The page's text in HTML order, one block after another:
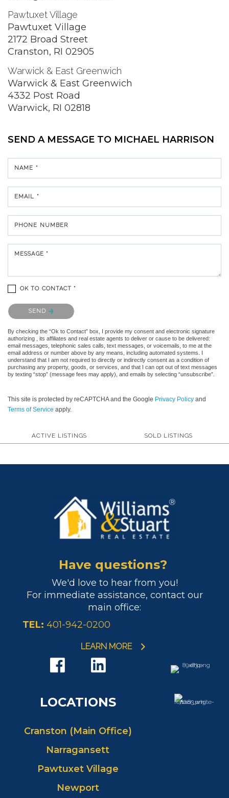
Pawtuxet Village
Pawtuxet Village
2172 Broad Street
Cranston, RI 02905
Warwick & East Greenwich
Warwick & East Greenwich
4332 Post Road
Warwick, RI 02818
SEND A MESSAGE TO MICHAEL HARRISON
NAME *
EMAIL *
PHONE NUMBER
MESSAGE *
OK TO CONTACT *
Please confirm that you are not a robot.
SEND
By checking the “Ok to Contact” box, I provide my consent and electronic signature
authorizing , its affiliates and real estate agents to deliver or cause to be delivered:
email messages, telephonic sales calls, text messages, or voicemails, to me at the
email address or number above by any means, including automated systems. I
understand that I am not required to directly or indirectly consent as a condition of
purchasing any property, goods, or services, and that I can opt out of text messages
by texting “stop” (message fees may apply), and emails by selecting “unsubscribe”.
This site is protected by reCAPTCHA and the Google Privacy Policy and
Terms of Service apply.
ACTIVE LISTINGS SOLD LISTINGS
Have questions?
We'd love to hear from you!
For immediate assistance, contact our
main office:
TEL: 401-942-0200
LEARN MORE
LOCATIONS
Cranston (Main Office)
Narragansett
Pawtuxet Village
Newport